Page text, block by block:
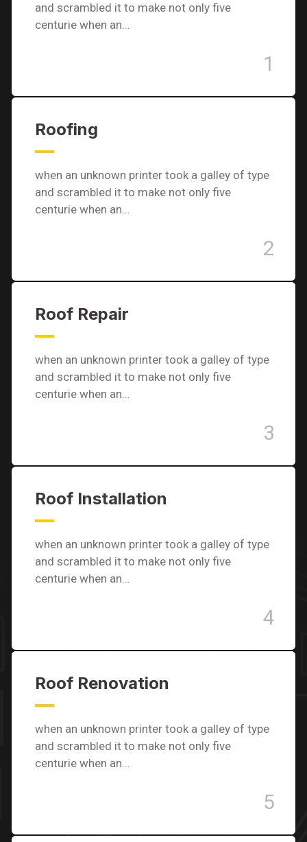
and scrambled it to make not only five
centurie when an…
1
Roofing
when an unknown printer took a galley of type
and scrambled it to make not only five
centurie when an…
2
Roof Repair
when an unknown printer took a galley of type
and scrambled it to make not only five
centurie when an…
3
Roof Installation
when an unknown printer took a galley of type
and scrambled it to make not only five
centurie when an…
4
Roof Renovation
when an unknown printer took a galley of type
and scrambled it to make not only five
centurie when an…
5